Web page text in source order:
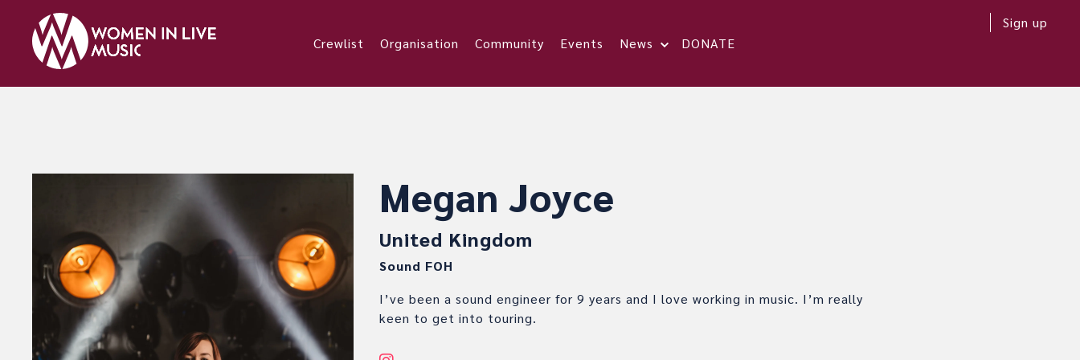
Crewlist Organisation Community Events News DONATE
Sign up
Megan Joyce
United Kingdom
Sound FOH
I’ve been a sound engineer for 9 years and I love working in music. I’m really
keen to get into touring.